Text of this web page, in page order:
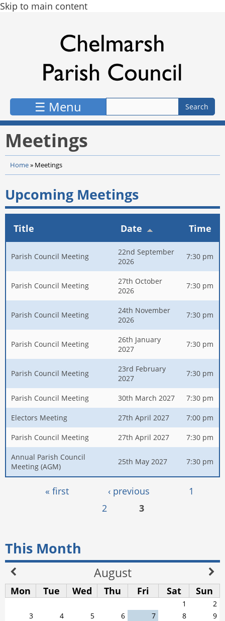
Skip to main content
☰ Menu
Meetings
Home» Meetings
Upcoming Meetings
Title Date Time
Parish Council Meeting
22nd September
2026
7:30 pm
Parish Council Meeting
27th October
2026
7:30 pm
Parish Council Meeting
24th November
2026
7:30 pm
Parish Council Meeting
26th January
2027
7:30 pm
Parish Council Meeting
23rd February
2027
7:30 pm
Parish Council Meeting 30th March 2027 7:30 pm
Electors Meeting 27th April 2027 7:00 pm
Parish Council Meeting 27th April 2027 7:30 pm
Annual Parish Council
Meeting (AGM)
25th May 2027 7:30 pm
« first ‹ previous
1
2
3
This Month
August
Mon Tue Wed Thu Fri Sat Sun
1
2
3
4 5 6 7 8
9